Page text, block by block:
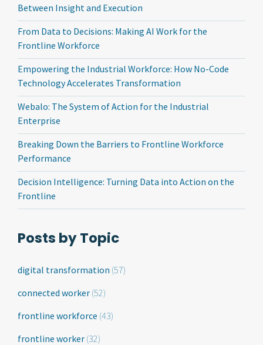
Between Insight and Execution
From Data to Decisions: Making AI Work for the
Frontline Workforce
Empowering the Industrial Workforce: How No-Code
Technology Accelerates Transformation
Webalo: The System of Action for the Industrial
Enterprise
Breaking Down the Barriers to Frontline Workforce
Performance
Decision Intelligence: Turning Data into Action on the
Frontline
Posts by Topic
digital transformation (57)
connected worker (52)
frontline workforce (43)
frontline worker (32)